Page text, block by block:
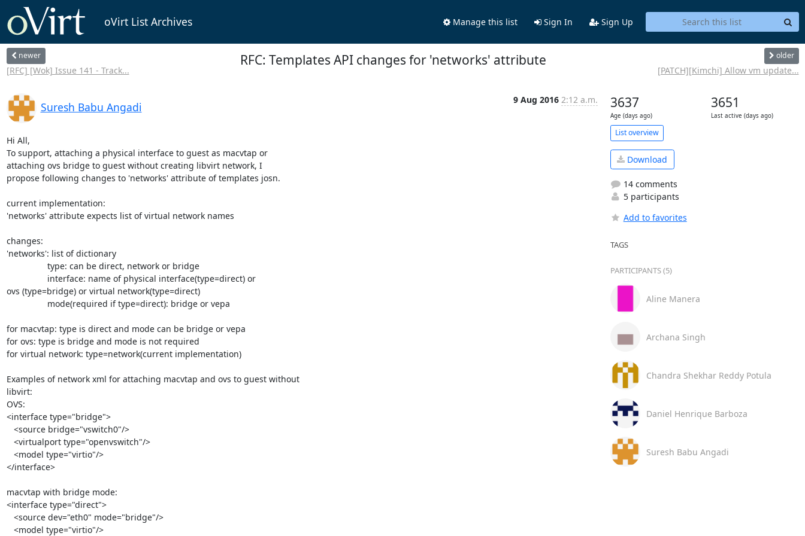
oVirt List Archives Manage this list Sign In Sign Up
newer
[RFC] [Wok] Issue 141 - Track...
RFC: Templates API changes for 'networks' attribute older
[PATCH][Kimchi] Allow vm update...
Suresh Babu Angadi
9 Aug 2016 2:12 a.m.
Hi All,
To support, attaching a physical interface to guest as macvtap or
attaching ovs bridge to guest without creating libvirt network, I
propose following changes to 'networks' attribute of templates josn.
current implementation:
'networks' attribute expects list of virtual network names
changes:
'networks': list of dictionary
ovs (type=bridge) or virtual network(type=direct)
for macvtap: type is direct and mode can be bridge or vepa
for ovs: type is bridge and mode is not required
for virtual network: type=network(current implementation)
Examples of network xml for attaching macvtap and ovs to guest without
libvirt:
OVS:
<interface type="bridge">
</interface>
macvtap with bridge mode:
<interface type="direct">
3637
Age (days ago)
3651
Last active (days ago)
List overview
Download
14 comments
5 participants
Add to favorites
TAGS
PARTICIPANTS (5)
Aline Manera
Archana Singh
Chandra Shekhar Reddy Potula
Daniel Henrique Barboza
Suresh Babu Angadi